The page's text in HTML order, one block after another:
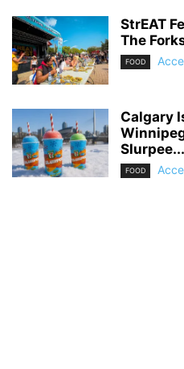
StrEAT
The
FOOD
Calgary
Slurpee...
FOOD